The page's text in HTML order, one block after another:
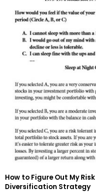
How to Figure Out My
Diversification Strategy